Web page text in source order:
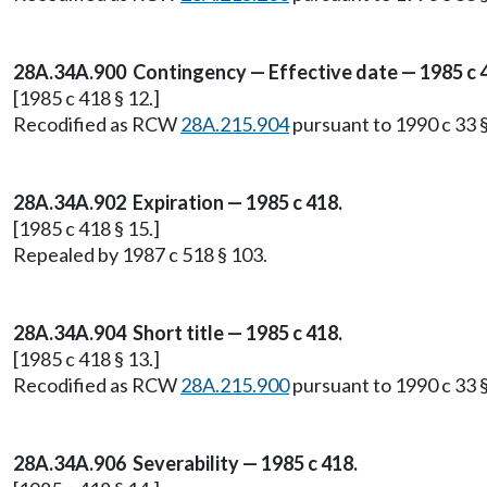
28A.34A.900 Contingency — Effective date — 1985 c
[1985 c 418 § 12.]
Recodified as RCW28A.215.904pursuant to 1990 c 33
28A.34A.902 Expiration — 1985 c 418.
[1985 c 418 § 15.]
Repealed by 1987 c 518 § 103.
28A.34A.904 Short title — 1985 c 418.
[1985 c 418 § 13.]
Recodified as RCW28A.215.900pursuant to 1990 c 33
28A.34A.906 Severability — 1985 c 418.